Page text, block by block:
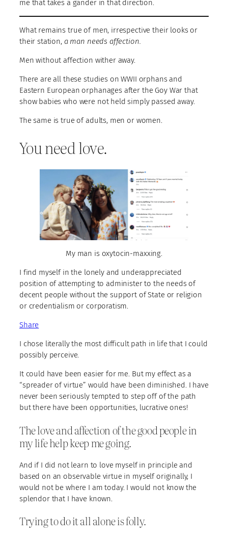
me that takes a gander in that direction.
What remains true of men, irrespective their looks or
their station, a man needs affection.
Men without affection wither away.
There are all these studies on WWII orphans and
Eastern European orphanages after the Goy War that
show babies who were not held simply passed away.
The same is true of adults, men or women.
You need love.
My man is oxytocin-maxxing.
I find myself in the lonely and underappreciated
position of attempting to administer to the needs of
decent people without the support of State or religion
or credentialism or corporatism.
Share
I chose literally the most difficult path in life that I could
possibly perceive.
It could have been easier for me. But my effect as a
“spreader of virtue” would have been diminished. I have
never been seriously tempted to step off of the path
but there have been opportunities, lucrative ones!
The love and affection of the good people in
my life help keep me going.
And if I did not learn to love myself in principle and
based on an observable virtue in myself originally, I
would not be where I am today. I would not know the
splendor that I have known.
Trying to do it all alone is folly.